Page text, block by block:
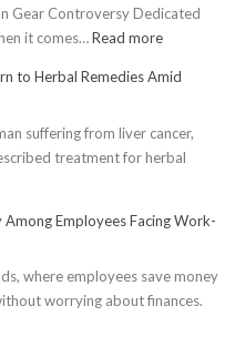
Gear Controversy Dedicated
it comes…Read more:
Truth:
Socks’
Impact
to Herbal Remedies Amid
suffering from liver cancer,
treatment for herbal
Employees Facing Work-
where employees save money
worrying about finances.